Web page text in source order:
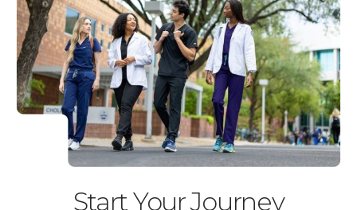
Start Your Journey